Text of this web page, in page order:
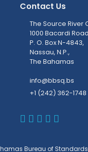
Contact Us
The Source River
1000 Bacardi
P. O. Box N-4843,
Nassau, N.P.,
The Bahamas
info@bbsq.bs
+1 (242) 362-
BBSQ
BBSQ
BBSQ
BBSQ
Bureau of